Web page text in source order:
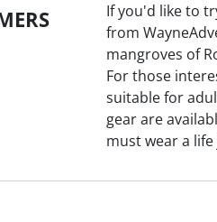
If you'd like to
from
mangroves of
For those
suitable for
gear are
must wear a